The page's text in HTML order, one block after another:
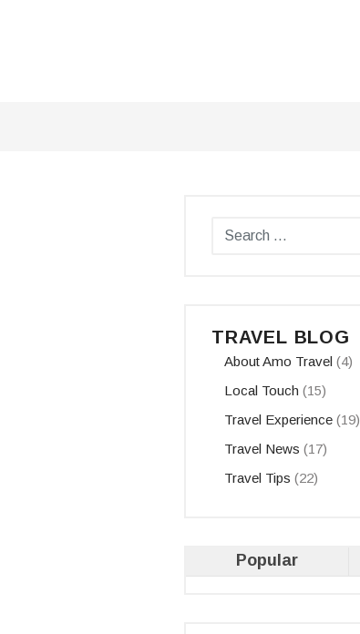
TRAVEL BLOG
About Amo Travel (4)
Local Touch (15)
Travel Experience (19)
Travel News (17)
Travel Tips (22)
Popular